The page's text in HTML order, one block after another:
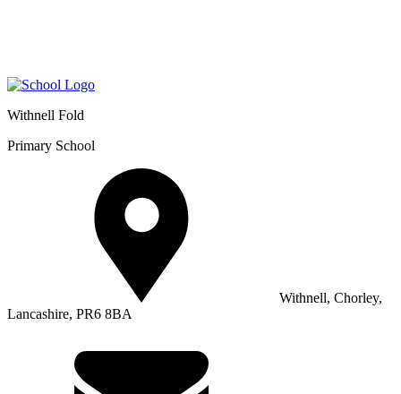
Withnell Fold
Primary School
Withnell, Chorley,
Lancashire, PR6 8BA